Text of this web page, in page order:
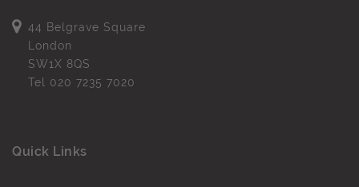
44 Belgrave Square
London
SW1X 8QS
Tel 020 7235 7020
Quick Links